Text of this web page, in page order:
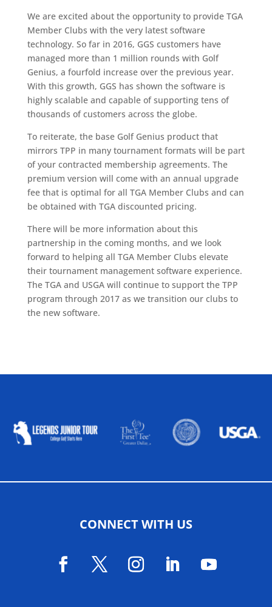
We are excited about the opportunity to provide TGA
Member Clubs with the very latest software
technology. So far in 2016, GGS customers have
managed more than 1 million rounds with Golf
Genius, a fourfold increase over the previous year.
With this growth, GGS has shown the software is
highly scalable and capable of supporting tens of
thousands of customers across the globe.
To reiterate, the base Golf Genius product that
mirrors TPP in many tournament formats will be part
of your contracted membership agreements. The
premium version will come with an annual upgrade
fee that is optimal for all TGA Member Clubs and can
be obtained with TGA discounted pricing.
There will be more information about this
partnership in the coming months, and we look
forward to helping all TGA Member Clubs elevate
their tournament management software experience.
The TGA and USGA will continue to support the TPP
program through 2017 as we transition our clubs to
the new software.
CONNECT WITH US